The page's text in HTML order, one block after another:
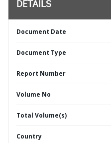
DETAILS
Document Date
Document Type
Report Number
Volume No
Total Volume(s)
Country